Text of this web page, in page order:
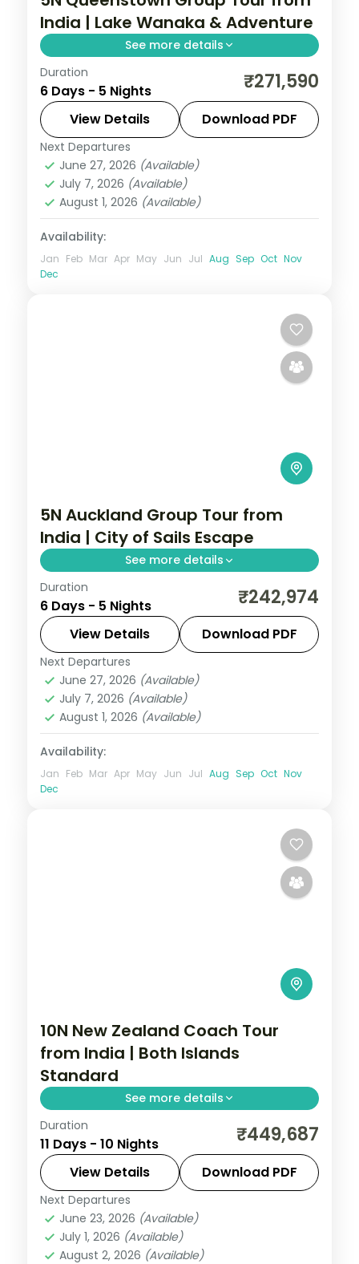
India | Lake Wanaka & Adventure
See more details
Five nights based in Queenstown with day
trips to Lake Wanaka, the Skyline gondola
and the southern adventure menu, visa
included.
New Zealand
2 People
Duration
6 Days - 5 Nights ₹271,590
View Details Download PDF
Next Departures
June 27, 2026 (Available)
July 7, 2026 (Available)
August 1, 2026 (Available)
Availability:
Jan Feb Mar Apr May Jun Jul Aug Sep Oct Nov
Dec
5N Auckland Group Tour from
India | City of Sails Escape
See more details
Five nights in Auckland exploring the
harbour, the Sky Tower, the islands and
the beaches, with return flights from India
included.
Auckland,New Zealand
2 People
Duration
6 Days - 5 Nights ₹242,974
View Details Download PDF
Next Departures
June 27, 2026 (Available)
July 7, 2026 (Available)
August 1, 2026 (Available)
Availability:
Jan Feb Mar Apr May Jun Jul Aug Sep Oct Nov
Dec
10N New Zealand Coach Tour
from India | Both Islands
Standard
See more details
Ten nights by coach from Auckland and
Rotorua to Christchurch, the West Coast
and Queenstown covering geysers,
glaciers and the lakes.
Auckland,Christchurch
Zealand,Queenstown,
2 People
Duration
11 Days - 10 Nights ₹449,687
View Details Download PDF
Next Departures
June 23, 2026 (Available)
July 1, 2026 (Available)
August 2, 2026 (Available)